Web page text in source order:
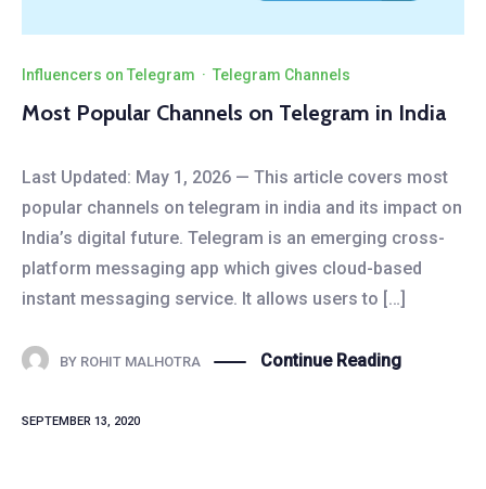
Influencers on Telegram · Telegram Channels
Most Popular Channels on Telegram in India
Last Updated: May 1, 2026 — This article covers most
popular channels on telegram in india and its impact on
India’s digital future. Telegram is an emerging cross-
platform messaging app which gives cloud-based
instant messaging service. It allows users to […]
BY ROHIT MALHOTRA Continue Reading
SEPTEMBER 13, 2020